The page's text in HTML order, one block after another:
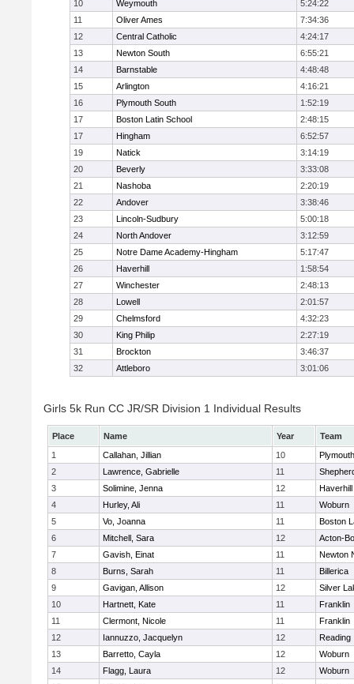
10
Weymouth
5:24:22
11
Oliver Ames
7:34:36
12
Central Catholic
4:24:17
13
Newton South
6:55:21
14
Barnstable
4:48:48
15
Arlington
4:16:21
16
Plymouth South
1:52:19
17
Boston Latin School
2:48:15
17
Hingham
6:52:57
19
Natick
3:14:19
20
Beverly
3:33:08
21
Nashoba
2:20:19
22
Andover
3:38:46
23
Lincoln-Sudbury
5:00:18
24
North Andover
3:12:59
25
Notre Dame Academy-Hingham
5:17:47
26
Haverhill
1:58:54
27
Winchester
2:48:13
28
Lowell
2:01:57
29
Chelmsford
4:32:23
30
King Philip
2:27:19
31
Brockton
3:46:37
32
Attleboro 3:01:06
Girls 5k Run CC JR/SR Division 1 Individual Results
Place Name Year
Team
1
Callahan, Jillian 10
2
Lawrence, Gabrielle 11
3
Solimine, Jenna 12
Haverhill
4
Hurley, Ali 11
Woburn
5
Vo, Joanna 11
Boston
6
Mitchell, Sara 12
Acton-
7
Gavish, Einat 11
Newton
8
Burns, Sarah 11
Billerica
9
Gavigan, Allison 12
Silver
10
Hartnett, Kate 11
Franklin
11
Clermont, Nicole 11
Franklin
12
Iannuzzo, Jacquelyn 12
Reading
13
Barretto, Cayla 12
Woburn
14
Flagg, Laura 12
Woburn